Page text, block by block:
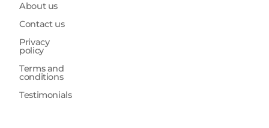
About us
Contact us
Privacy
policy
Terms and
conditions
Testimonials